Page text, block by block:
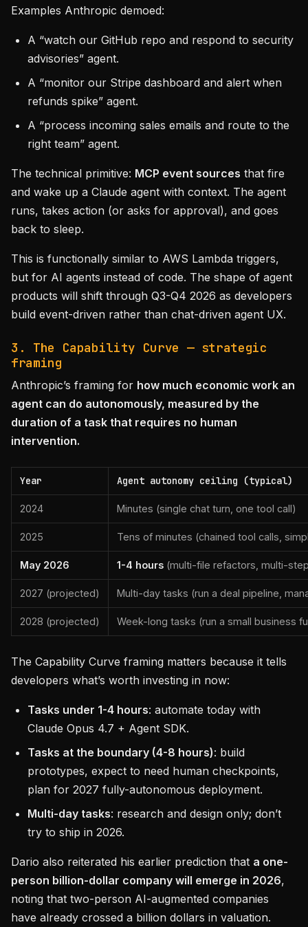
Examples Anthropic demoed:
A “watch our GitHub repo and respond to security
advisories” agent.
A “monitor our Stripe dashboard and alert when
refunds spike” agent.
A “process incoming sales emails and route to the
right team” agent.
The technical primitive: MCP event sources that fire
and wake up a Claude agent with context. The agent
runs, takes action (or asks for approval), and goes
back to sleep.
This is functionally similar to AWS Lambda triggers,
but for AI agents instead of code. The shape of agent
products will shift through Q3-Q4 2026 as developers
build event-driven rather than chat-driven agent UX.
3. The Capability Curve — strategic
framing
Anthropic’s framing for how much economic work an
agent can do autonomously, measured by the
duration of a task that requires no human
intervention.
Year Agent autonomy ceiling (typical)
2024 Minutes (single chat turn, one tool call)
2025 Tens of minutes (chained tool calls,
May 2026 1-4 hours (multi-file refactors, multi-
2027 (projected) Multi-day tasks (run a deal pipeline,
2028 (projected) Week-long tasks (run a small business
The Capability Curve framing matters because it tells
developers what’s worth investing in now:
Tasks under 1-4 hours: automate today with
Claude Opus 4.7 + Agent SDK.
Tasks at the boundary (4-8 hours): build
prototypes, expect to need human checkpoints,
plan for 2027 fully-autonomous deployment.
Multi-day tasks: research and design only; don’t
try to ship in 2026.
Dario also reiterated his earlier prediction that a one-
person billion-dollar company will emerge in 2026,
noting that two-person AI-augmented companies
have already crossed a billion dollars in valuation.